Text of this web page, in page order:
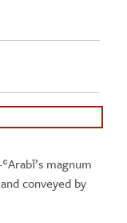
magnum
conveyed by